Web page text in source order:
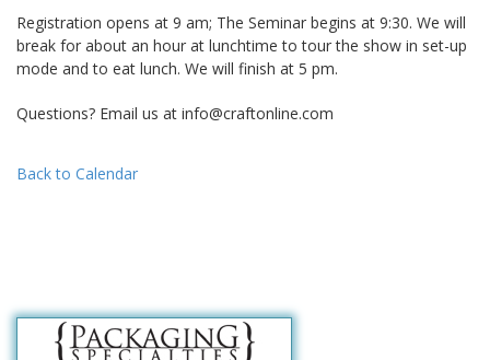
Registration opens at 9 am; The Seminar begins at 9:30. We will
break for about an hour at lunchtime to tour the show in set-up
mode and to eat lunch. We will finish at 5 pm.
Questions? Email us at info@craftonline.com
Back to Calendar